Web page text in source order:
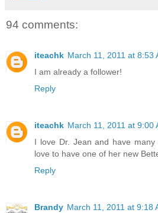
94 comments:
iteachk March 11, 2011 at 8:53
I am already a follower!
Reply
iteachk March 11, 2011 at 9:00
I love Dr. Jean and have
love to have one of her new
Reply
Brandy March 11, 2011 at 9:18